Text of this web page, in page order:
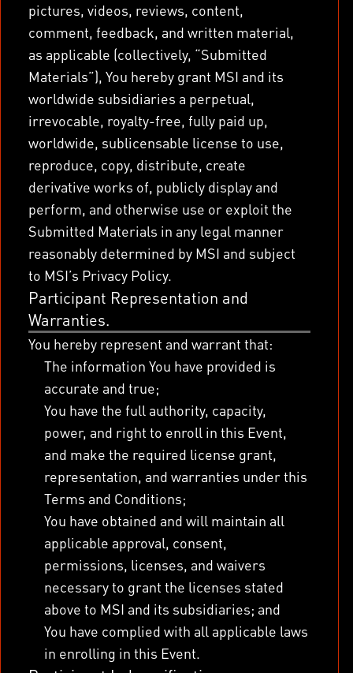
pictures, videos, reviews, content,
comment, feedback, and written material,
as applicable (collectively, “Submitted
Materials”), You hereby grant MSI and its
worldwide subsidiaries a perpetual,
irrevocable, royalty-free, fully paid up,
worldwide, sublicensable license to use,
reproduce, copy, distribute, create
derivative works of, publicly display and
perform, and otherwise use or exploit the
Submitted Materials in any legal manner
reasonably determined by MSI and subject
to MSI’s Privacy Policy.
Participant Representation and
Warranties.
You hereby represent and warrant that:
The information You have provided is
accurate and true;
You have the full authority, capacity,
power, and right to enroll in this Event,
and make the required license grant,
representation, and warranties under this
Terms and Conditions;
You have obtained and will maintain all
applicable approval, consent,
permissions, licenses, and waivers
necessary to grant the licenses stated
above to MSI and its subsidiaries; and
You have complied with all applicable laws
in enrolling in this Event.